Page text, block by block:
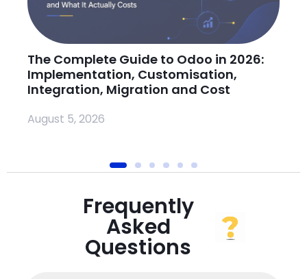
The Complete Guide to Odoo in 2026:
Implementation, Customisation,
Integration, Migration and Cost
August 5, 2026
Frequently
Asked
Questions